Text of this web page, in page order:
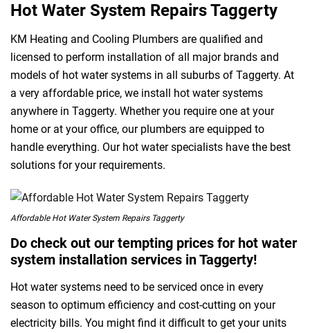
Hot Water System Repairs Taggerty
KM Heating and Cooling Plumbers are qualified and
licensed to perform installation of all major brands and
models of hot water systems in all suburbs of Taggerty. At
a very affordable price, we install hot water systems
anywhere in Taggerty. Whether you require one at your
home or at your office, our plumbers are equipped to
handle everything. Our hot water specialists have the best
solutions for your requirements.
Affordable Hot Water System Repairs Taggerty
Do check out our tempting prices for hot water
system installation services in Taggerty!
Hot water systems need to be serviced once in every
season to optimum efficiency and cost-cutting on your
electricity bills. You might find it difficult to get your units